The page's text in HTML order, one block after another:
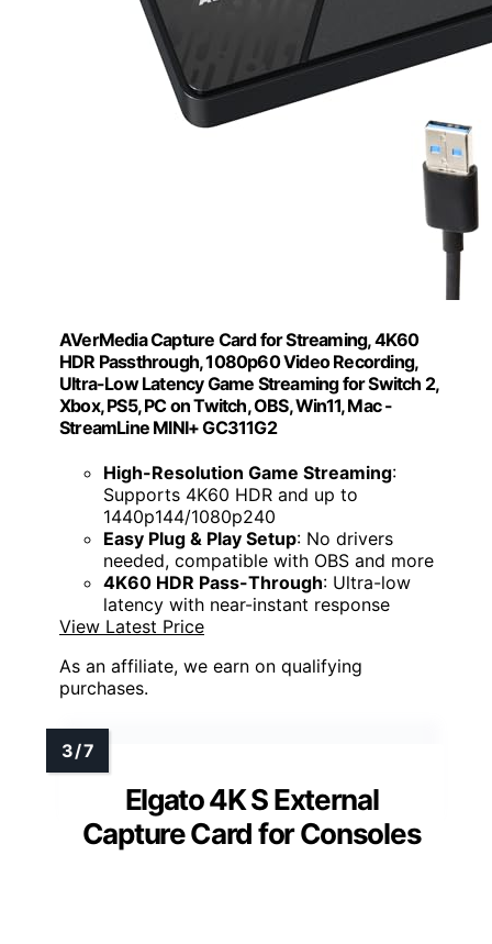
AVerMedia Capture Card for Streaming, 4K60
HDR Passthrough​, 1080p60 Video Recording,
Ultra-Low Latency Game Streaming for Switch 2,
Xbox, PS5, PC on Twitch, OBS, Win11, Mac -
StreamLine MINI+ GC311G2
High-Resolution Game Streaming:
Supports 4K60 HDR and up to
1440p144/1080p240
Easy Plug & Play Setup: No drivers
needed, compatible with OBS and more
4K60 HDR Pass-Through: Ultra-low
latency with near-instant response
View Latest Price
As an affiliate, we earn on qualifying
purchases.
Elgato 4K S External
Capture Card for Consoles